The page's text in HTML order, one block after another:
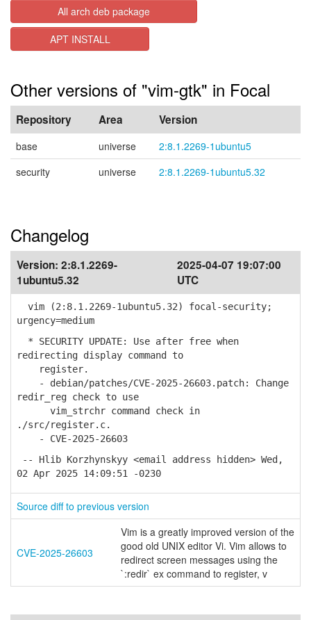
All arch deb package
APT INSTALL
Other versions of "vim-gtk" in Focal
Repository Area Version
base universe
2:8.1.2269-1ubuntu5
security
universe 2:8.1.2269-1ubuntu5.32
Changelog
Version: 2:8.1.2269-
1ubuntu5.32
2025-04-07 19:07:00
UTC
vim (2:8.1.2269-1ubuntu5.32) focal-security;
urgency=medium
* SECURITY UPDATE: Use after free when
redirecting display command to
register.
- debian/patches/CVE-2025-26603.patch: Change
redir_reg check to use
vim_strchr command check in
./src/register.c.
- CVE-2025-26603
-- Hlib Korzhynskyy <email address hidden> Wed,
02 Apr 2025 14:09:51 -0230
Source diff to previous version
CVE-2025-26603
Vim is a greatly improved version of the
good old UNIX editor Vi. Vim allows to
redirect screen messages using the
`:redir` ex command to register, v